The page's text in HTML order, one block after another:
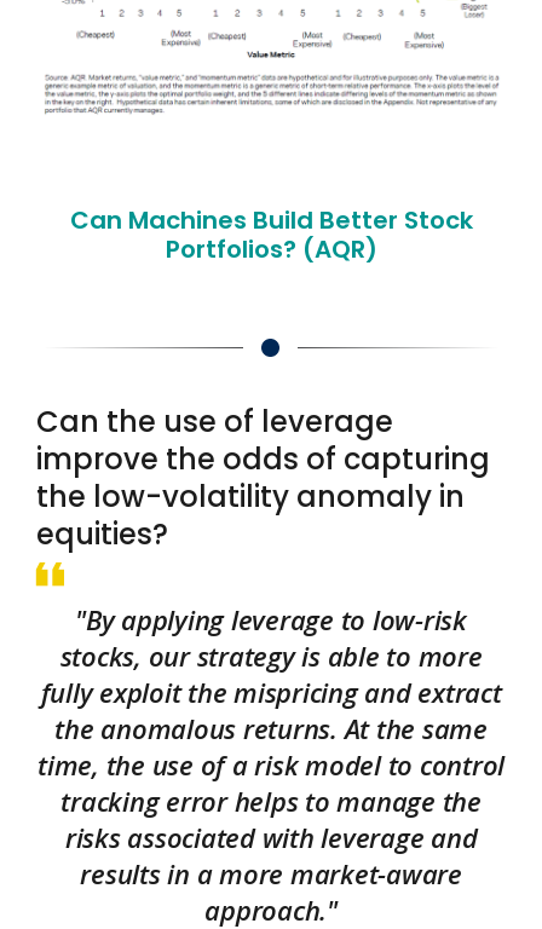
Can Machines Build Better Stock
Portfolios? (AQR)
Can the use of leverage
improve the odds of capturing
the low-volatility anomaly in
equities?
"By applying leverage to low-risk
stocks, our strategy is able to more
fully exploit the mispricing and extract
the anomalous returns. At the same
time, the use of a risk model to control
tracking error helps to manage the
risks associated with leverage and
results in a more market-aware
approach."